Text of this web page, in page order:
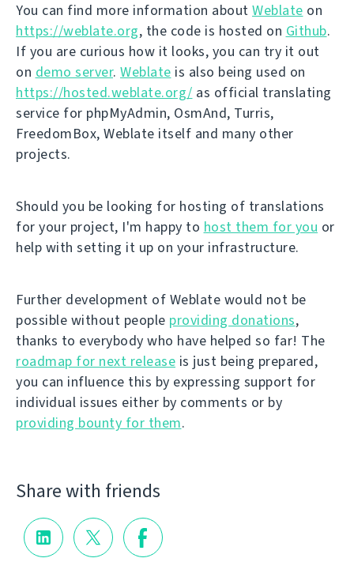
You can find more information about Weblate on
https://weblate.org, the code is hosted on Github.
If you are curious how it looks, you can try it out
on demo server. Weblate is also being used on
https://hosted.weblate.org/ as official translating
service for phpMyAdmin, OsmAnd, Turris,
FreedomBox, Weblate itself and many other
projects.
Should you be looking for hosting of translations
for your project, I'm happy to host them for you or
help with setting it up on your infrastructure.
Further development of Weblate would not be
possible without people providing donations,
thanks to everybody who have helped so far! The
roadmap for next release is just being prepared,
you can influence this by expressing support for
individual issues either by comments or by
providing bounty for them.
Share with friends